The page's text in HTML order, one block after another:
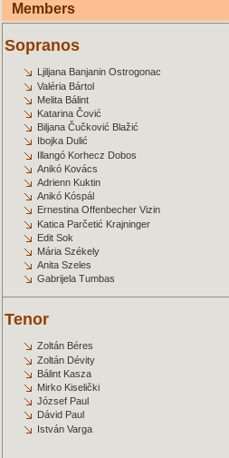
Members
Sopranos
Ljiljana Banjanin Ostrogonac
Valéria Bártol
Melita Bálint
Katarina Čović
Biljana Čučković Blažić
Ibojka Dulić
Illangó Korhecz Dobos
Anikó Kovács
Adrienn Kuktin
Anikó Kóspál
Ernestina Offenbecher Vizin
Katica Parčetić Krajninger
Edit Sok
Mária Székely
Anita Szeles
Gabrijela Tumbas
Tenor
Zoltán Béres
Zoltán Dévity
Bálint Kasza
Mirko Kiselički
József Paul
Dávid Paul
István Varga